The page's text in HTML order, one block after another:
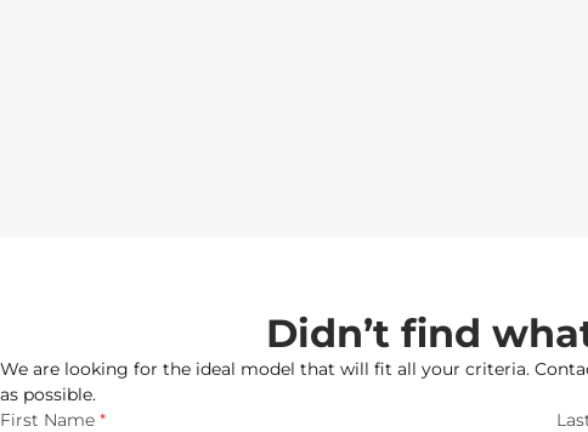
Didn’t find
We are looking for the ideal model that will fit all your criteria.
as possible.
First Name *